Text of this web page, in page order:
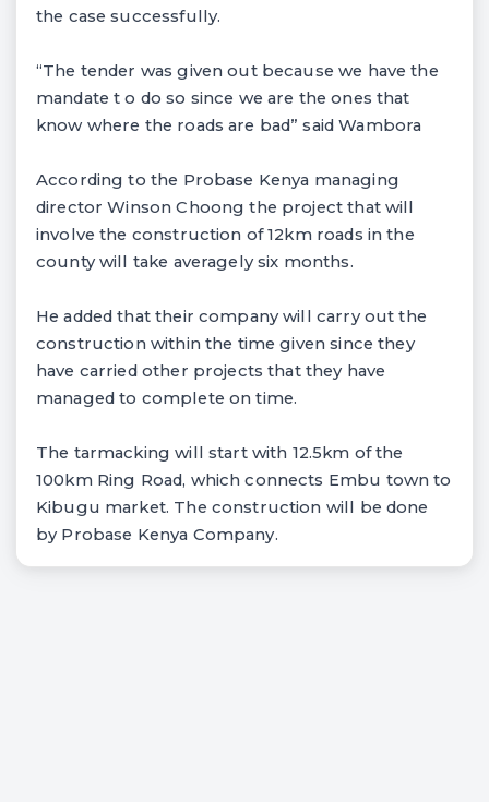
the case successfully.
“The tender was given out because we have the
mandate t o do so since we are the ones that
know where the roads are bad” said Wambora
According to the Probase Kenya managing
director Winson Choong the project that will
involve the construction of 12km roads in the
county will take averagely six months.
He added that their company will carry out the
construction within the time given since they
have carried other projects that they have
managed to complete on time.
The tarmacking will start with 12.5km of the
100km Ring Road, which connects Embu town to
Kibugu market. The construction will be done
by Probase Kenya Company.